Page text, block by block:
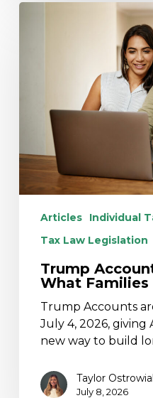
Trump
Need
Articles
Individual
Tax Law Legislation
Trump
What
Trump Accounts
July 4, 2026, giving
new way to build
Taylor
July 8, 2026